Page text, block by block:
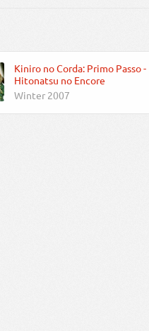
Kiniro no Corda: Primo Passo -
Hitonatsu no Encore
Winter 2007